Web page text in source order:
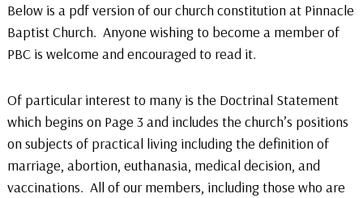
Below is a pdf version of our church constitution at Pinnacle
Baptist Church. Anyone wishing to become a member of
PBC is welcome and encouraged to read it.
Of particular interest to many is the Doctrinal Statement
which begins on Page 3 and includes the church’s positions
on subjects of practical living including the definition of
marriage, abortion, euthanasia, medical decision, and
vaccinations. All of our members, including those who are